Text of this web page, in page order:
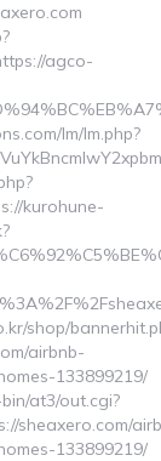
agco-
lm/lm.php?
kurohune-
shop/
airbnb-
133899219/
at3/out.cgi?
sheaxero.com/
133899219/